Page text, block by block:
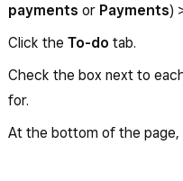
payments or Payments)
Click the To-do tab.
Check the box next to
for.
At the bottom of the page,